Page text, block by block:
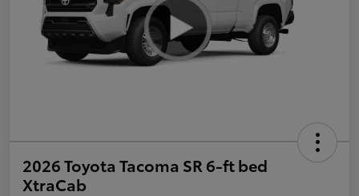
2026 Toyota Tacoma SR 6-ft bed
XtraCab